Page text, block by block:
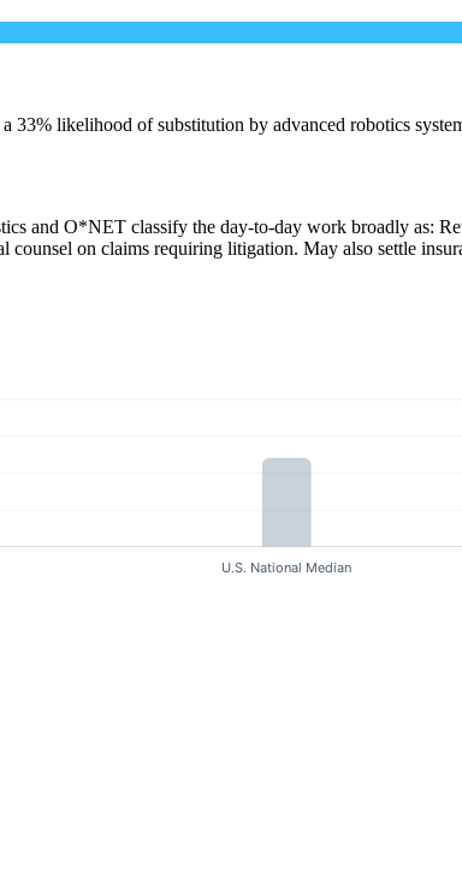
33% likelihood of substitution by advanced robotics
and O*NET classify the day-to-day work broadly as:
counsel on claims requiring litigation. May also settle